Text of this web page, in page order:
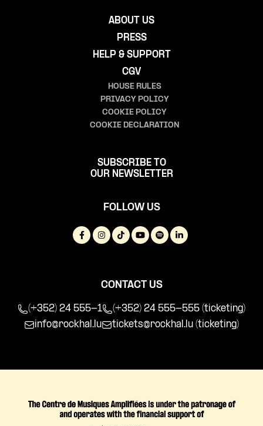
ABOUT US
PRESS
HELP & SUPPORT
CGV
HOUSE RULES
PRIVACY POLICY
COOKIE POLICY
COOKIE DECLARATION
SUBSCRIBE TO
OUR NEWSLETTER
FOLLOW US
CONTACT US
(+352) 24 555-1
(+352) 24 555-555 (ticketing)
info@rockhal.lu
tickets@rockhal.lu (ticketing)